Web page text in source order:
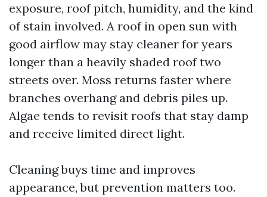
exposure, roof pitch, humidity, and the kind
of stain involved. A roof in open sun with
good airflow may stay cleaner for years
longer than a heavily shaded roof two
streets over. Moss returns faster where
branches overhang and debris piles up.
Algae tends to revisit roofs that stay damp
and receive limited direct light.
Cleaning buys time and improves
appearance, but prevention matters too.